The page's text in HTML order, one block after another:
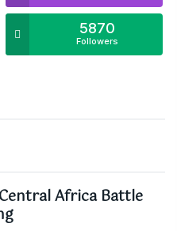
5870
Followers
Africa Battle